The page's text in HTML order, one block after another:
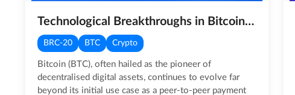
Technological Breakthroughs in Bitcoin: The Emergence of BRC-20 & Ordinals
BRC-20 BTC Crypto
Bitcoin (BTC), often hailed as the pioneer of
decentralised digital assets, continues to evolve far
beyond its initial use case as a peer-to-peer payment